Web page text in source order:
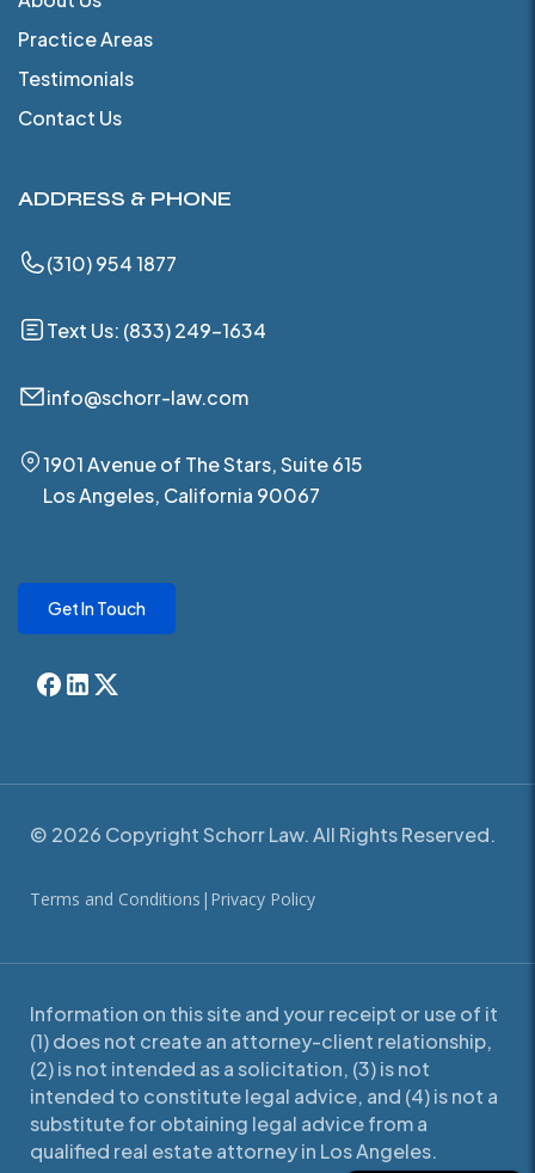
Practice Areas
Testimonials
Contact Us
ADDRESS & PHONE
(310) 954 1877
Text Us: (833) 249-1634
info@schorr-law.com
1901 Avenue of The Stars, Suite 615
Los Angeles, California 90067
Get In Touch
© 2026 Copyright Schorr Law. All Rights Reserved.
Terms and Conditions | Privacy Policy
Information on this site and your receipt or use of it
(1) does not create an attorney-client relationship,
(2) is not intended as a solicitation, (3) is not
intended to constitute legal advice, and (4) is not a
substitute for obtaining legal advice from a
qualified real estate attorney in Los Angeles.